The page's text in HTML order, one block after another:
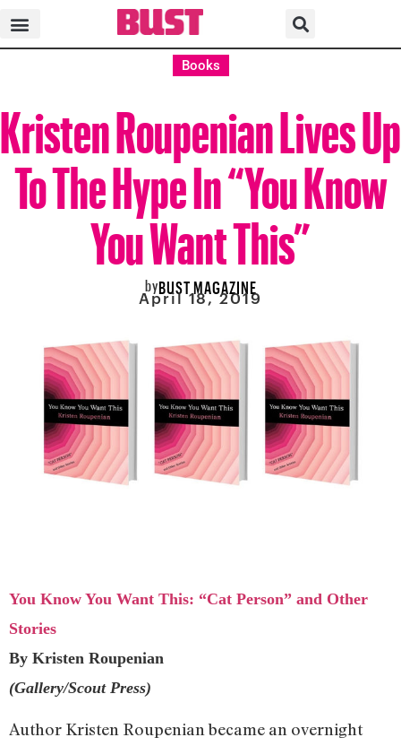
Books
Kristen Roupenian Lives Up
To The Hype In “You Know
You Want This”
byBUST MAGAZINE
April 18, 2019
You Know You Want This: “Cat Person” and Other
Stories
By Kristen Roupenian
(Gallery/Scout Press)
Author Kristen Roupenian became an overnight